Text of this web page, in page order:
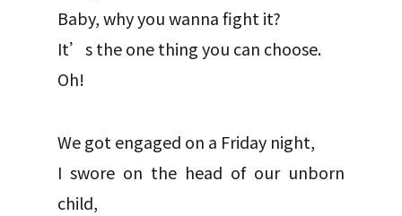
Baby, why you wanna fight it?
It’s the one thing you can choose.
Oh!
We got engaged on a Friday night,
I swore on the head of our unborn
child,